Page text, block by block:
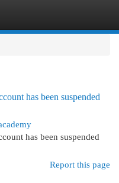
has been suspended
has been suspended
Report this page